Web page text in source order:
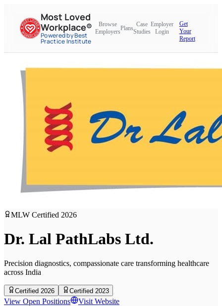
Most Loved
Workplace®
Powered by Best
Practice Institute
Browse
Employers
Plans
Case
Studies
Employer
Login
Get
Your
Report
MLW Certified 2026
Dr. Lal PathLabs Ltd.
Precision diagnostics, compassionate care transforming healthcare
across India
Certified 2026 Certified 2023
View Open Positions Visit Website